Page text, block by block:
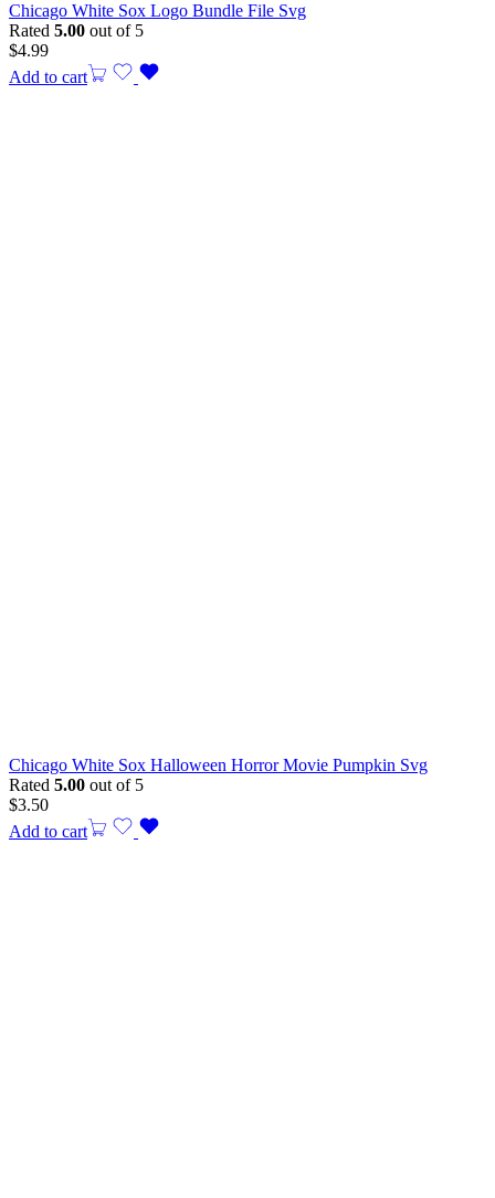
Chicago White Sox Logo Bundle File Svg
Rated 5.00 out of 5
$4.99
Add to cart
Chicago White Sox Halloween Horror Movie Pumpkin Svg
Rated 5.00 out of 5
$3.50
Add to cart